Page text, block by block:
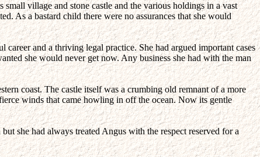
village and stone castle and the various holdings in a vast
As a bastard child there were no assurances that she would
and a thriving legal practice. She had argued important cases
she would never get now. Any business she had with the man
coast. The castle itself was a crumbing old remnant of a more
winds that came howling in off the ocean. Now its gentle
she had always treated Angus with the respect reserved for a